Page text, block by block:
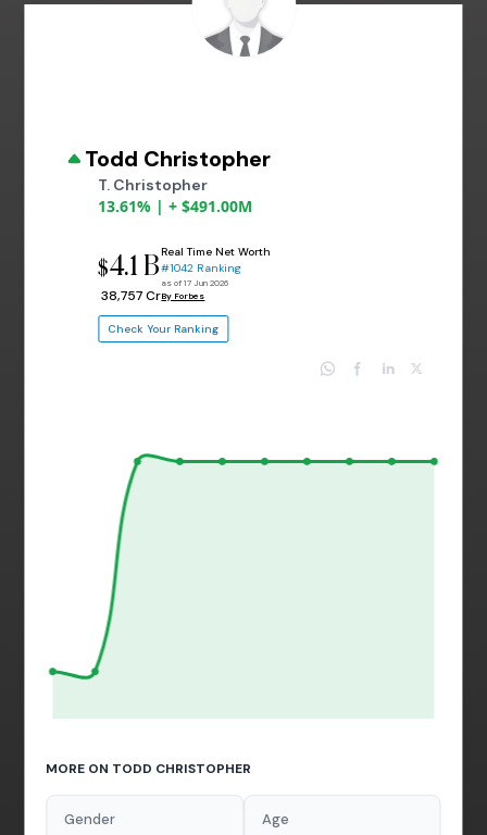
Todd Christopher
T. Christopher
13.61% | + $491.00M
$4.1 B
₹ 38,757 Cr
Real Time Net Worth
#1042 Ranking
as of 17 Jun 2026
By Forbes
Check Your Ranking
MORE ON TODD CHRISTOPHER
Gender Age